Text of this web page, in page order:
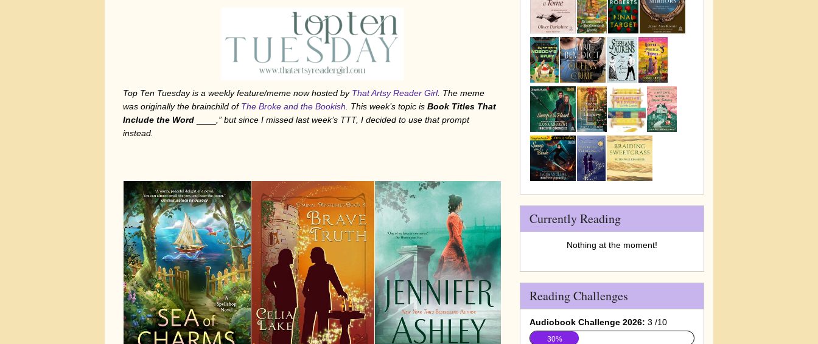
Top Ten Tuesday is a weekly feature/meme now hosted by That Artsy Reader Girl. The meme
was originally the brainchild of The Broke and the Bookish . This week’s topic is Book Titles That
Include the Word
,” but since I missed last week’s TTT, I decided to use that prompt
instead.
Currently Reading
Nothing at the moment!
Reading Challenges
Audiobook Challenge 2026: 3 /10
30%